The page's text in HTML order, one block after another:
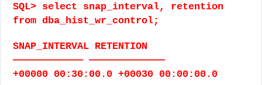
SQL> select snap_interval, retention
from dba_hist_wr_control;
SNAP_INTERVAL RETENTION
———————————— —————————————
+00000 00:30:00.0 +00030 00:00:00.0